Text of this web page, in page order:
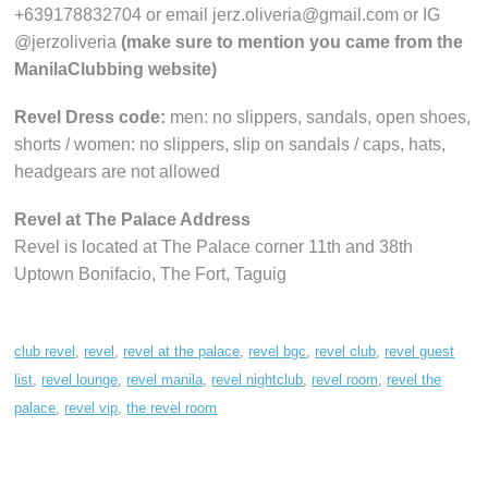
+639178832704 or email jerz.oliveria@gmail.com or IG
@jerzoliveria (make sure to mention you came from the
ManilaClubbing website)
Revel Dress code: men: no slippers, sandals, open shoes,
shorts / women: no slippers, slip on sandals / caps, hats,
headgears are not allowed
Revel at The Palace Address
Revel is located at The Palace corner 11th and 38th
Uptown Bonifacio, The Fort, Taguig
club revel ,revel ,revel at the palace,revel bgc,revel club,revel guest
list,revel lounge,revel manila,revel nightclub,revel room,revel the
palace,revel vip,the revel room